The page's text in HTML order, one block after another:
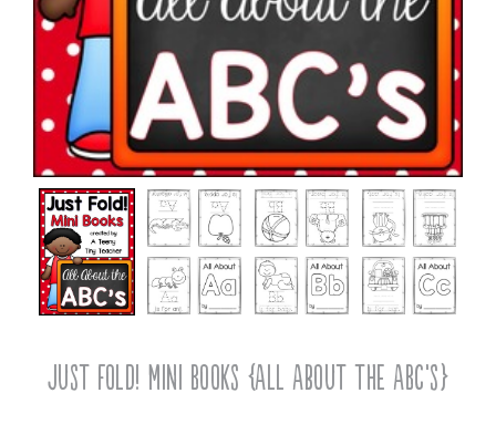
Just Fold! Mini Books {All About the ABC’s}